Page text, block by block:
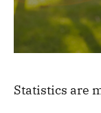
Statistics are